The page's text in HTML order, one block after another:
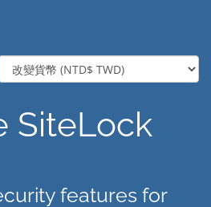
SiteLock
features for